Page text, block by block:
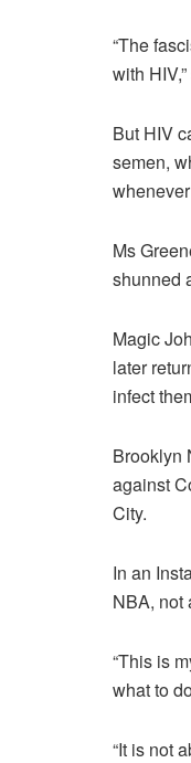
“The
with
But HIV
semen,
Ms
shunned
Magic
later
infect
Brooklyn
against
City.
In an
NBA, not
“This is
what to
“It is not